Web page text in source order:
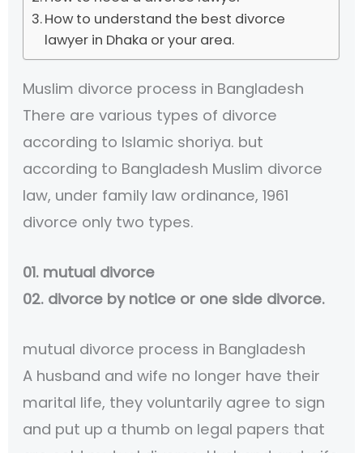
How to understand the best divorce
lawyer in Dhaka or your area.
Muslim divorce process in Bangladesh
There are various types of divorce
according to Islamic shoriya. but
according to Bangladesh Muslim divorce
law, under family law ordinance, 1961
divorce only two types.
01. mutual divorce
02. divorce by notice or one side divorce.
mutual divorce process in Bangladesh
A husband and wife no longer have their
marital life, they voluntarily agree to sign
and put up a thumb on legal papers that